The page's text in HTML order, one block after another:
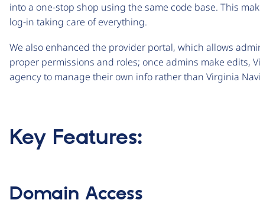
into a one-stop shop using the same code base. This
log-in taking care of everything.
We also enhanced the provider portal, which allows
proper permissions and roles; once admins make edits,
agency to manage their own info rather than Virginia
Key Features:
Domain Access